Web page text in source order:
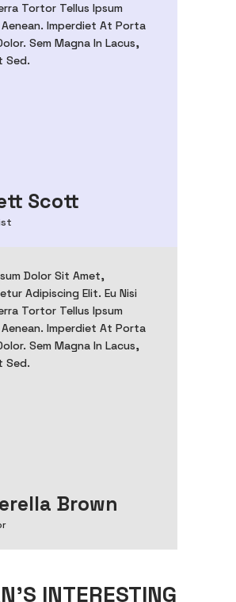
Tortor Tellus Ipsum
Imperdiet At Porta
Sem Magna In Lacus,
Sed.
Scott
Dolor Sit Amet,
Adipiscing Elit. Eu Nisi
Tortor Tellus Ipsum
Imperdiet At Porta
Sem Magna In Lacus,
Sed.
Brown
INTERESTING